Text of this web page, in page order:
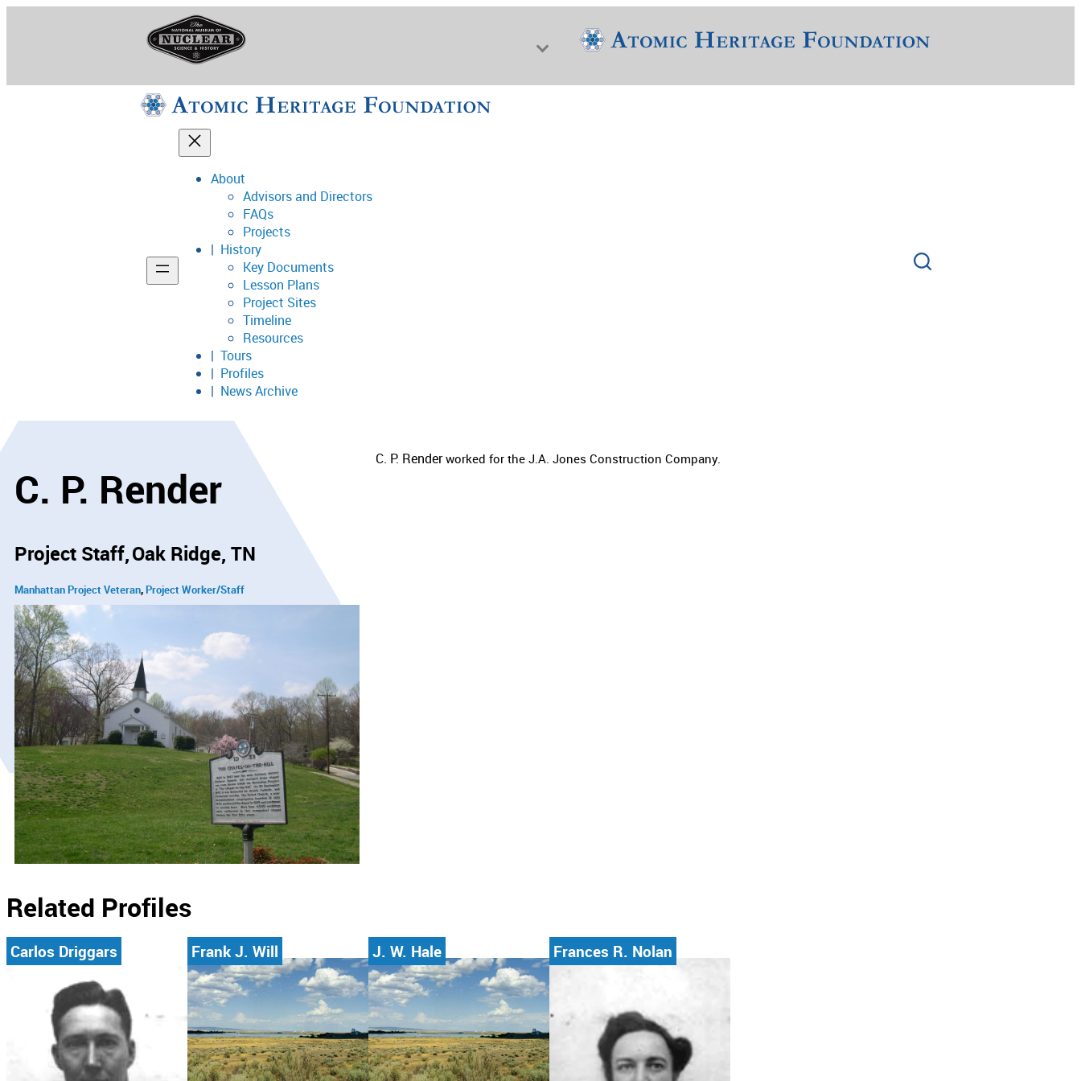
National Museum of Nuclear Science & History
Support
About
Advisors and Directors
FAQs
Projects
History
Key Documents
Lesson Plans
Project Sites
Timeline
Resources
Tours
Profiles
News Archive
C. P. Render
Project Staff Oak Ridge, TN
Manhattan Project Veteran Project Worker/Staff
C. P. Renderworked for theJ.A. Jones Construction Company.
Related Profiles
Carlos Driggars Frank J. Will J. W. Hale Frances R. Nolan